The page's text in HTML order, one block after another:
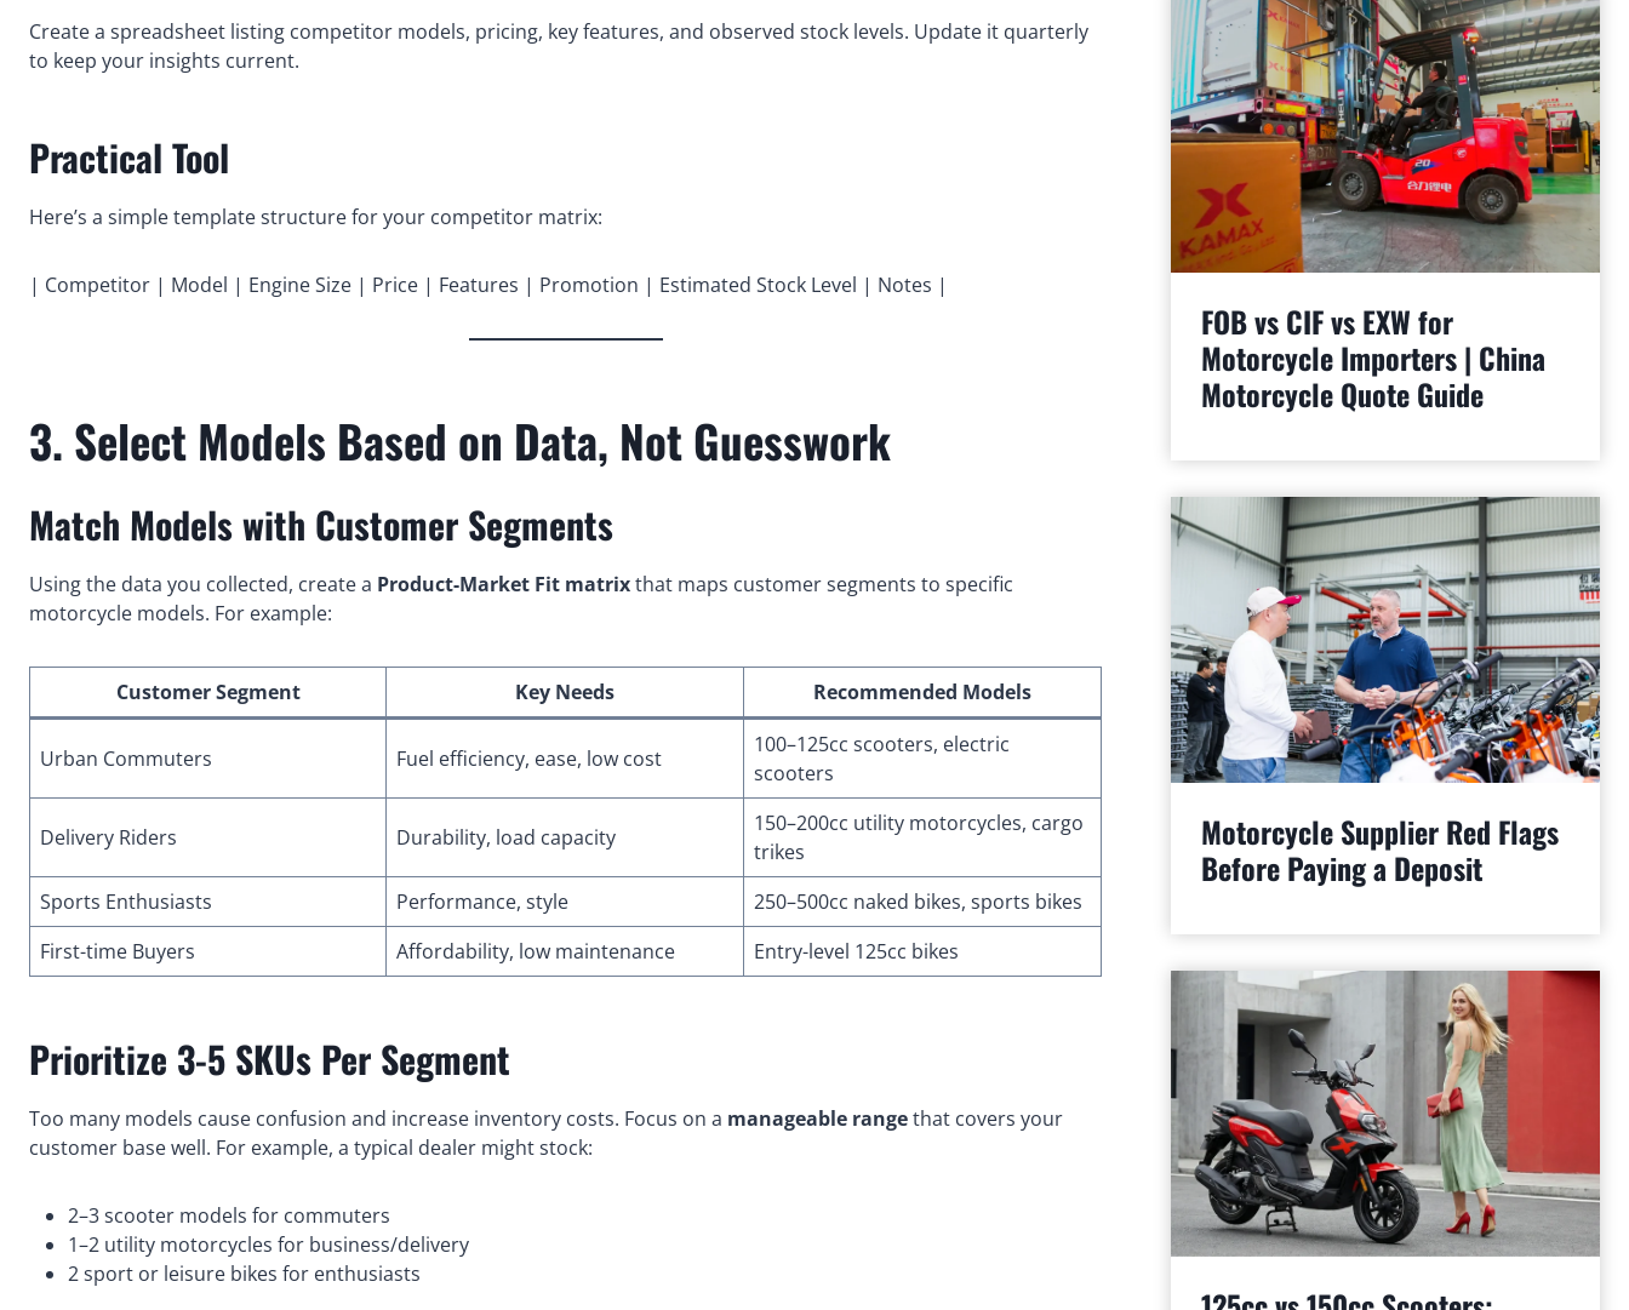
Create a spreadsheet listing competitor models, pricing, key features, and observed stock levels. Update it quarterly
to keep your insights current.
Practical Tool
Here’s a simple template structure for your competitor matrix:
| Competitor | Model | Engine Size | Price | Features | Promotion | Estimated Stock Level | Notes |
3. Select Models Based on Data, Not Guesswork
Match Models with Customer Segments
Using the data you collected, create a Product-Market Fit matrixthat maps customer segments to specific
motorcycle models. For example:
Customer Segment Key Needs Recommended Models
Urban Commuters Fuel efficiency, ease, low cost
100–125cc scooters, electric
scooters
Delivery Riders Durability, load capacity
150–200cc utility motorcycles, cargo
trikes
Sports Enthusiasts
Performance, style
250–500cc naked bikes, sports bikes
First-time Buyers
Affordability, low maintenance Entry-level 125cc bikes
Prioritize 3-5 SKUs Per Segment
Too many models cause confusion and increase inventory costs. Focus on a manageable rangethat covers your
customer base well. For example, a typical dealer might stock:
2–3 scooter models for commuters
1–2 utility motorcycles for business/delivery
2 sport or leisure bikes for enthusiasts
FOB vs CIF vs EXW for
Motorcycle Importers | China
Motorcycle Quote Guide
Motorcycle Supplier Red Flags
Before Paying a Deposit